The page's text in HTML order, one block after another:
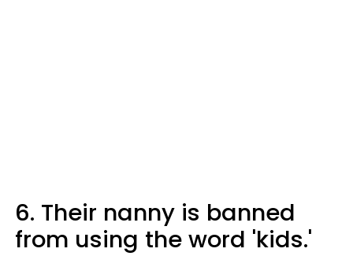
6. Their nanny is banned
from using the word 'kids.'